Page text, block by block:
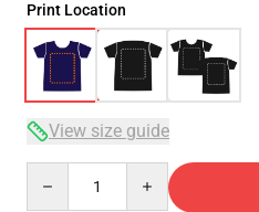
Print Location
View size guide